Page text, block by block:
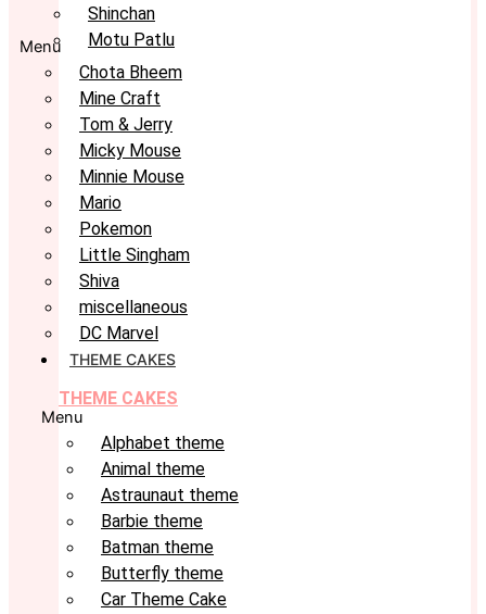
Shinchan
Motu Patlu
Menu
Chota Bheem
Mine Craft
Tom & Jerry
Micky Mouse
Minnie Mouse
Mario
Pokemon
Little Singham
Shiva
miscellaneous
DC Marvel
THEME CAKES
THEME CAKES
Menu
Alphabet theme
Animal theme
Astraunaut theme
Barbie theme
Batman theme
Butterfly theme
Car Theme Cake